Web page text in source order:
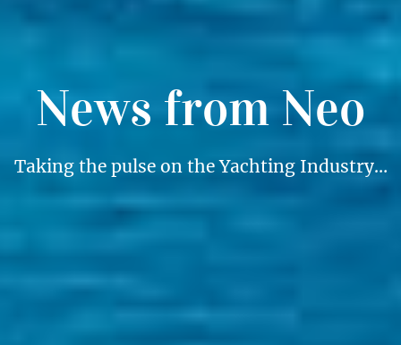
News from Neo
Taking the pulse on the Yachting Industry…